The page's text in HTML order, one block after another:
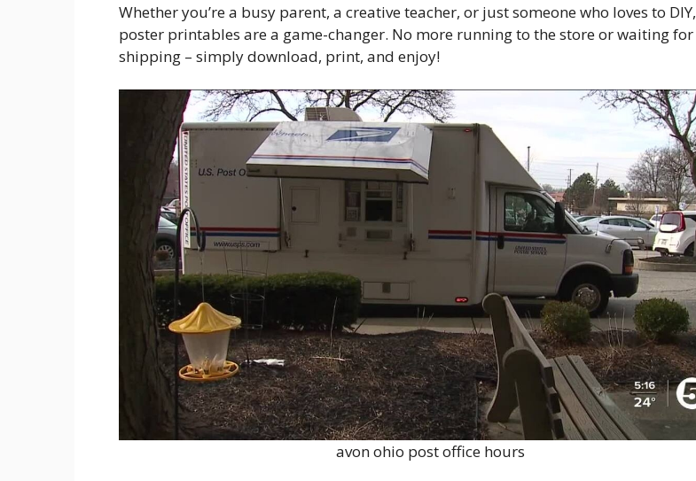
Whether you’re a busy parent, a creative teacher, or just someone who loves to DIY,
poster printables are a game-changer. No more running to the store or waiting for
shipping – simply download, print, and enjoy!
avon ohio post office hours